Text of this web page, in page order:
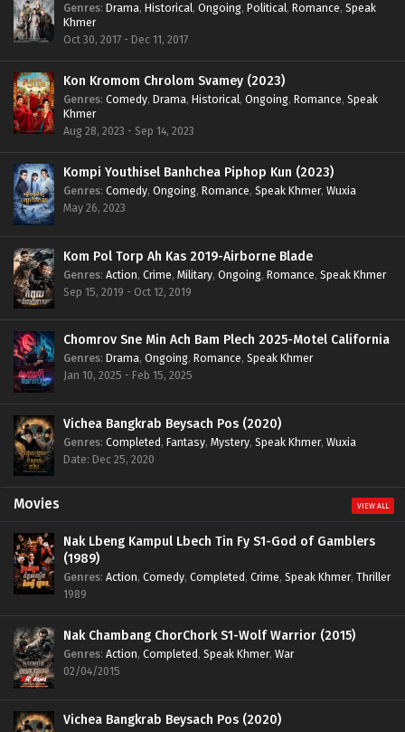
Genres: Drama, Historical, Ongoing, Political, Romance, Speak
Khmer
Oct 30, 2017 - Dec 11, 2017
Kon Kromom Chrolom Svamey (2023)
Genres: Comedy, Drama, Historical, Ongoing, Romance, Speak
Khmer
Aug 28, 2023 - Sep 14, 2023
Kompi Youthisel Banhchea Piphop Kun (2023)
Genres: Comedy, Ongoing, Romance, Speak Khmer, Wuxia
May 26, 2023
Kom Pol Torp Ah Kas 2019-Airborne Blade
Genres: Action, Crime, Military, Ongoing, Romance, Speak Khmer
Sep 15, 2019 - Oct 12, 2019
Chomrov Sne Min Ach Bam Plech 2025-Motel California
Genres: Drama, Ongoing, Romance, Speak Khmer
Jan 10, 2025 - Feb 15, 2025
Vichea Bangkrab Beysach Pos (2020)
Genres: Completed, Fantasy, Mystery, Speak Khmer, Wuxia
Date: Dec 25, 2020
Movies VIEW ALL
Nak Lbeng Kampul Lbech Tin Fy S1-God of Gamblers
(1989)
Genres: Action, Comedy, Completed, Crime, Speak Khmer, Thriller
1989
Nak Chambang ChorChork S1-Wolf Warrior (2015)
Genres: Action, Completed, Speak Khmer, War
02/04/2015
Vichea Bangkrab Beysach Pos (2020)